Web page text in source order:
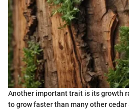
Another important trait is its growth
to grow faster than many other cedar